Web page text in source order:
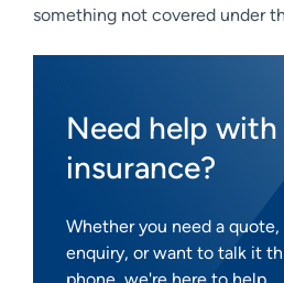
something not covered under
Need help
insurance?
Whether you need a quote,
enquiry, or want to talk it